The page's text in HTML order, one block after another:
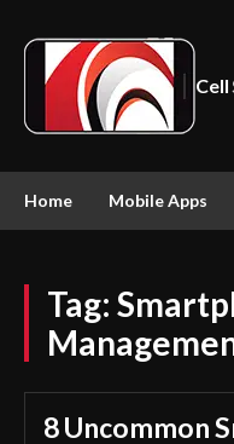
Cell
Home Mobile Apps
Tag:
8 Uncommon